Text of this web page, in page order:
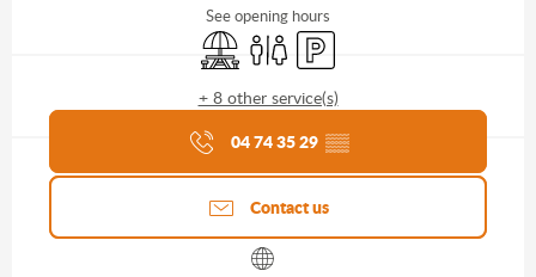
See opening hours
Picnic area
ToiletsCar park
+ 8 other service(s)
Agenda of the moment
04 74 35 29 ▒▒
Contact us